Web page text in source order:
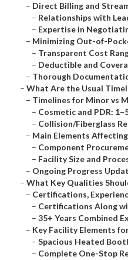
– Direct Billing and
– Relationships with
– Expertise in
– Minimizing Out-of-
– Transparent Cost
– Deductible and
– Thorough
– What Are the Usual
– Timelines for Minor vs
– Cosmetic and PDR:
– Collision/Fiberglass
– Main Elements
– Component
– Facility Size and
– Ongoing Progress
– What Key Qualities
– Certifications,
– Certifications Along
– 35+ Years Combined
– Key Facility Elements
– Spacious Heated
– Complete One-Stop